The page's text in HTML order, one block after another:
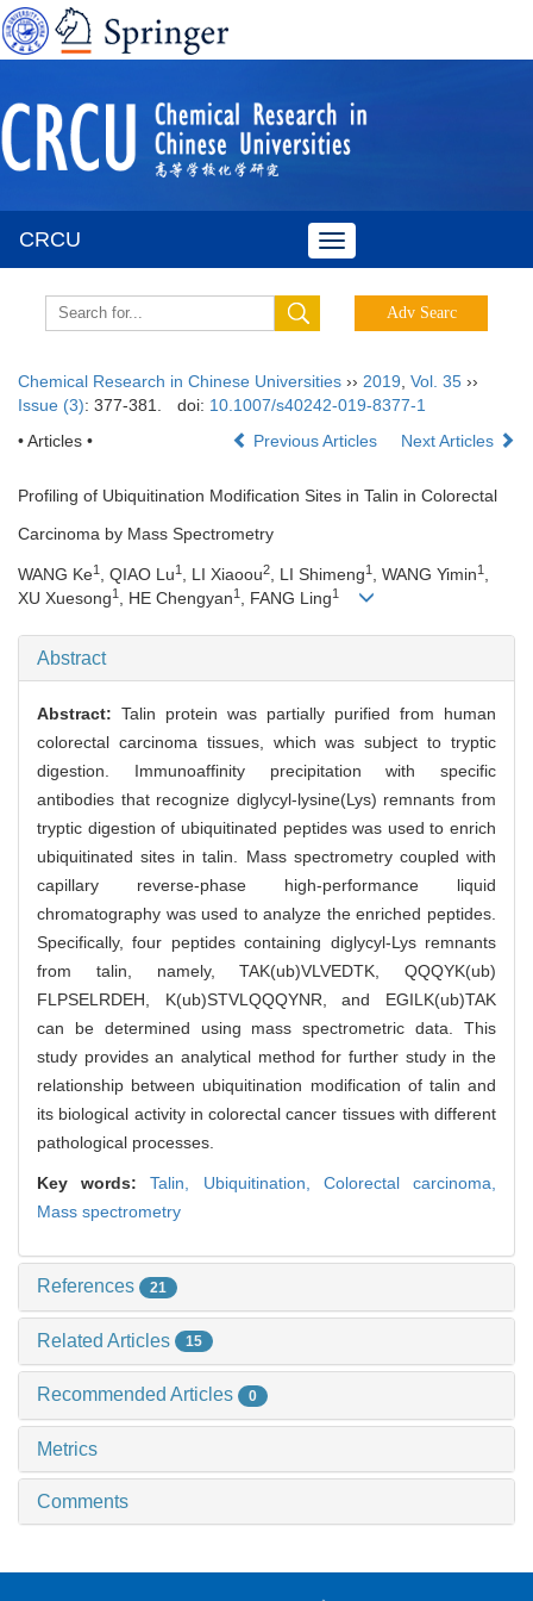
Toggle
navigation
CRCU
Chemical Research in Chinese Universities ›› 2019 Vol. 35 ››
Issue (3): 377-381. doi: 10.1007/s40242-019-8377-1
• Articles •
Previous Articles Next Articles
Profiling of Ubiquitination Modification Sites in Talin in Colorectal
Carcinoma by Mass Spectrometry
WANG Ke1 , QIAO Lu1 , LI Xiaoou2 , LI Shimeng1 , WANG Yimin1
XU Xuesong1 , HE Chengyan1 , FANG Ling1
Abstract
Abstract: Talin protein was partially purified from human
colorectal carcinoma tissues, which was subject to tryptic
digestion. Immunoaffinity precipitation with specific
antibodies that recognize diglycyl-lysine(Lys) remnants from
tryptic digestion of ubiquitinated peptides was used to enrich
ubiquitinated sites in talin. Mass spectrometry coupled with
capillary reverse-phase high-performance liquid
chromatography was used to analyze the enriched peptides.
Specifically, four peptides containing diglycyl-Lys remnants
from talin, namely, TAK(ub)VLVEDTK, QQQYK(ub)
FLPSELRDEH, K(ub)STVLQQQYNR, and EGILK(ub)TAK
can be determined using mass spectrometric data. This
study provides an analytical method for further study in the
relationship between ubiquitination modification of talin and
its biological activity in colorectal cancer tissues with different
pathological processes.
Key words:Talin, Ubiquitination, Colorectal carcinoma,
Mass spectrometry
References 21
Related Articles 15
Recommended Articles 0
Metrics
Comments